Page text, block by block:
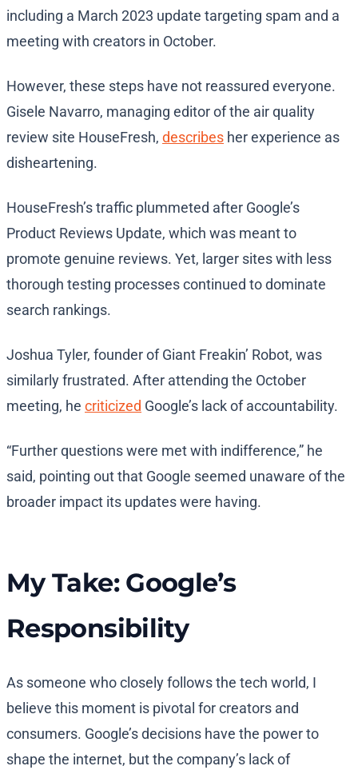
including a March 2023 update targeting spam and a
meeting with creators in October.
However, these steps have not reassured everyone.
Gisele Navarro, managing editor of the air quality
review site HouseFresh, describes her experience as
disheartening.
HouseFresh’s traffic plummeted after Google’s
Product Reviews Update, which was meant to
promote genuine reviews. Yet, larger sites with less
thorough testing processes continued to dominate
search rankings.
Joshua Tyler, founder of Giant Freakin’ Robot, was
similarly frustrated. After attending the October
meeting, he criticized Google’s lack of accountability.
“Further questions were met with indifference,” he
said, pointing out that Google seemed unaware of the
broader impact its updates were having.
My Take: Google’s
Responsibility
As someone who closely follows the tech world, I
believe this moment is pivotal for creators and
consumers. Google’s decisions have the power to
shape the internet, but the company’s lack of